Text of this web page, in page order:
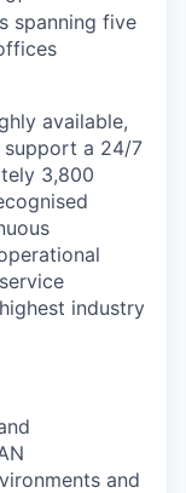
spanning five
available,
support a 24/7
3,800
industry
and